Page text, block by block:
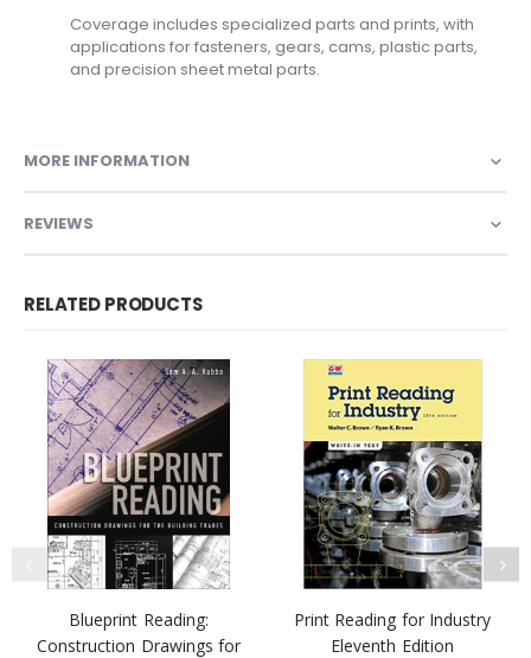
Coverage includes specialized parts and prints, with
applications for fasteners, gears, cams, plastic parts,
and precision sheet metal parts.
MORE INFORMATION
REVIEWS
RELATED PRODUCTS
Blueprint Reading:
Construction Drawings for
Print Reading for Industry
Eleventh Edition